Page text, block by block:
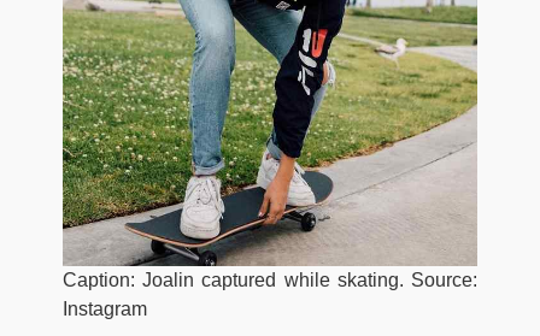
Caption: Joalin captured while skating. Source:
Instagram